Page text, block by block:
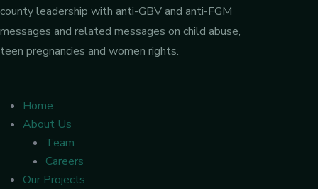
county leadership with anti-GBV and anti-FGM
messages and related messages on child abuse,
teen pregnancies and women rights.
Home
About Us
Team
Careers
Our Projects